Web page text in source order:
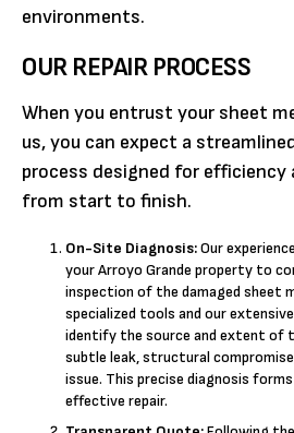
environments.
OUR REPAIR PROCESS
When you entrust your sheet
us, you can expect a
process designed for efficiency
from start to finish.
On-Site Diagnosis:Our
your Arroyo Grande property to
inspection of the damaged sheet
specialized tools and our
identify the source and extent of
subtle leak, structural
issue. This precise diagnosis
effective repair.